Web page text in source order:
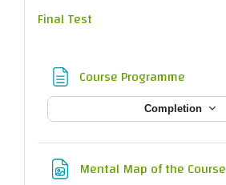
Final Test
Course Programme
Completion
Mental Map of the Course